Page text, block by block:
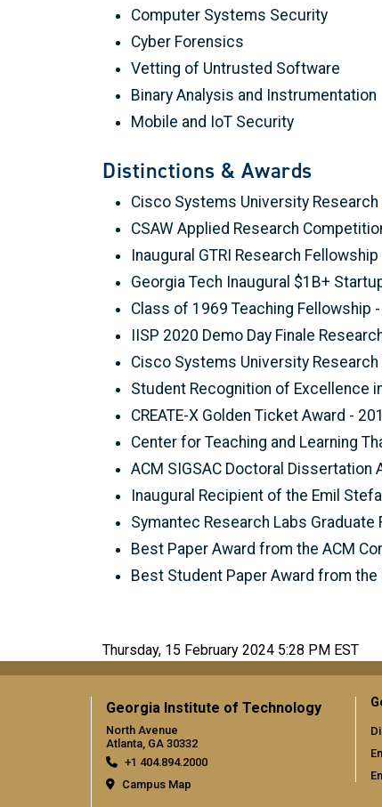
Computer Systems Security
Cyber Forensics
Vetting of Untrusted Software
Binary Analysis and Instrumentation
Mobile and IoT Security
Distinctions & Awards
Cisco Systems University Research
CSAW Applied Research
Inaugural GTRI Research Fellowship
Georgia Tech Inaugural $1B+
Class of 1969 Teaching Fellowship
IISP 2020 Demo Day Finale
Cisco Systems University
Student Recognition of Excellence
CREATE-X Golden Ticket Award -
Center for Teaching and Learning
ACM SIGSAC Doctoral Dissertation
Inaugural Recipient of the Emil
Symantec Research Labs Graduate
Best Paper Award from the ACM
Best Student Paper Award from
Thursday, 15 February 2024 5:28 PM EST
Georgia Institute of Technology
North Avenue
Atlanta, GA 30332
+1 404.894.2000
Campus Map